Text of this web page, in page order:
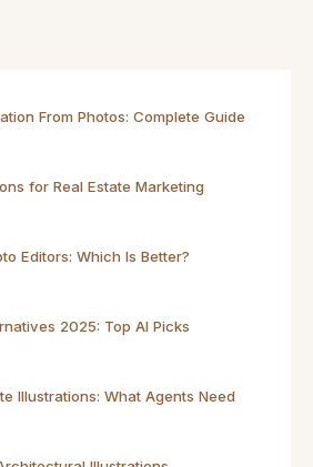
From Photos: Complete Guide
for Real Estate Marketing
Editors: Which Is Better?
2025: Top AI Picks
Illustrations: What Agents Need